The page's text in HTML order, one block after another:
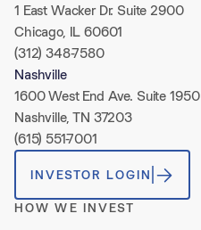
1 East Wacker Dr. Suite 2900
Chicago, IL 60601
(312) 348-7580
Nashville
1600 West End Ave. Suite 1950
Nashville, TN 37203
(615) 551-7001
INVESTOR LOGIN
HOW WE INVEST